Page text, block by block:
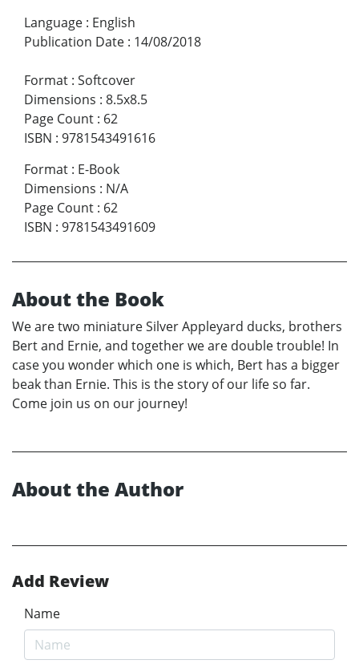
Language : English
Publication Date : 14/08/2018
Format : Softcover
Dimensions : 8.5x8.5
Page Count : 62
ISBN : 9781543491616
Format : E-Book
Dimensions : N/A
Page Count : 62
ISBN : 9781543491609
About the Book
We are two miniature Silver Appleyard ducks, brothers
Bert and Ernie, and together we are double trouble! In
case you wonder which one is which, Bert has a bigger
beak than Ernie. This is the story of our life so far.
Come join us on our journey!
About the Author
Add Review
Name